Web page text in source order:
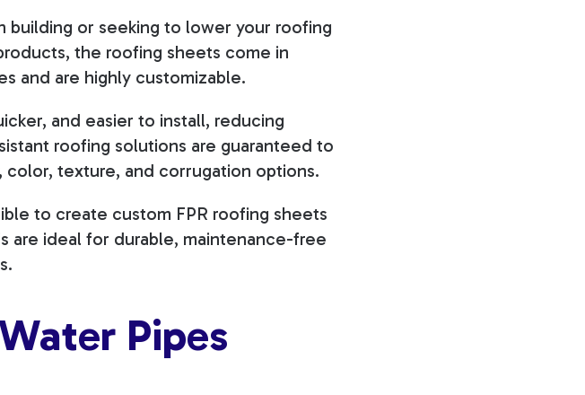
building or seeking to lower your roofing
the roofing sheets come in
and are highly customizable.
and easier to install, reducing
roofing solutions are guaranteed to
texture, and corrugation options.
to create custom FPR roofing sheets
are ideal for durable, maintenance-free
Pipes